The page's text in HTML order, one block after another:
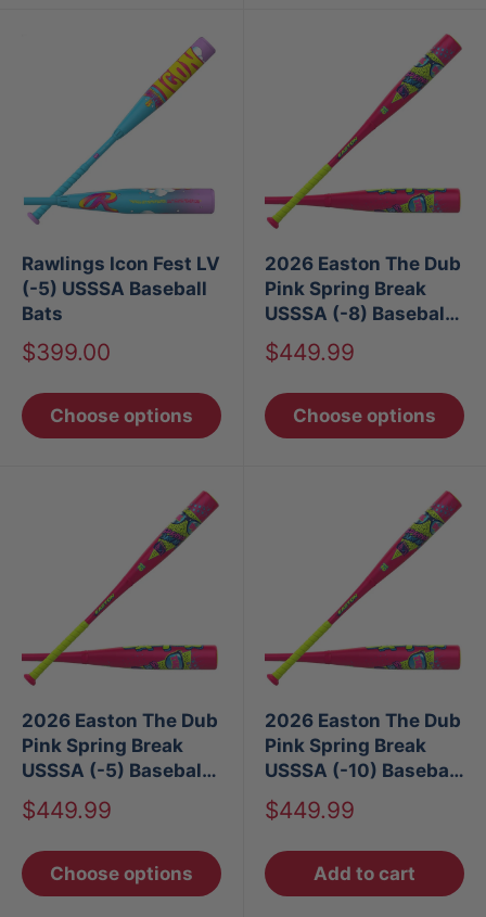
Rawlings Icon Fest LV
(-5) USSSA Baseball
Bats
Sale
$399.00
Choose options
2026 Easton The Dub
Pink Spring Break
USSSA (-8) Baseball
Bat
Sale
$449.99
Choose options
2026 Easton The Dub
Pink Spring Break
USSSA (-5) Baseball
Bat
Sale
$449.99
Choose options
2026 Easton The Dub
Pink Spring Break
USSSA (-10) Baseball
Bat
Sale
$449.99
Add to cart